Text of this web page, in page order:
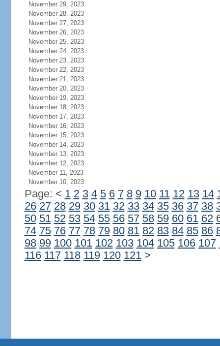
November 29, 2023
November 28, 2023
November 27, 2023
November 26, 2023
November 25, 2023
November 24, 2023
November 23, 2023
November 22, 2023
November 21, 2023
November 20, 2023
November 19, 2023
November 18, 2023
November 17, 2023
November 16, 2023
November 15, 2023
November 14, 2023
November 13, 2023
November 12, 2023
November 11, 2023
November 10, 2023
Page: < 1 2 3 4 5 6 7 8 9 10 11 12 13 14
26 27 28 29 30 31 32 33 34 35 36 37 38
50 51 52 53 54 55 56 57 58 59 60 61 62
74 75 76 77 78 79 80 81 82 83 84 85 86
98 99 100 101 102 103 104 105 106 107
116 117 118 119 120 121 >